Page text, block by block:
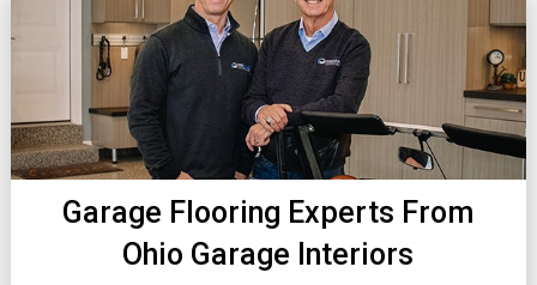
Garage Flooring Experts From
Ohio Garage Interiors